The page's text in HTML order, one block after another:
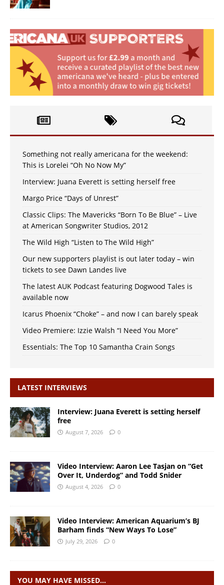
Something not really americana for the weekend:
This is Lorelei “Oh No Now My”
Interview: Juana Everett is setting herself free
Margo Price “Days of Unrest”
Classic Clips: The Mavericks “Born To Be Blue” – Live
at American Songwriter Studios, 2012
The Wild High “Listen to The Wild High”
Our new supporters playlist is out later today – win
tickets to see Dawn Landes live
The latest AUK Podcast featuring Dogwood Tales is
available now
Icarus Phoenix “Choke” – and now I can barely speak
Video Premiere: Izzie Walsh “I Need You More”
Essentials: The Top 10 Samantha Crain Songs
LATEST INTERVIEWS
Interview: Juana Everett is setting herself
free
August 7, 2026 0
Video Interview: Aaron Lee Tasjan on “Get
Over It, Underdog” and Todd Snider
August 4, 2026 0
Video Interview: American Aquarium’s BJ
Barham finds “New Ways To Lose”
July 29, 2026 0
YOU MAY HAVE MISSED…